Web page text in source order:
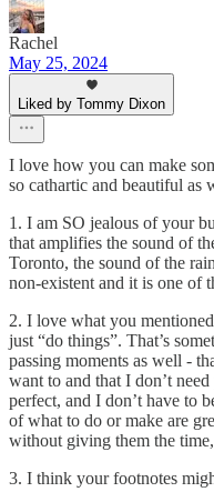
Rachel
May 25, 2024
Liked by Tommy Dixon
I love how you can make
so cathartic and beautiful as
1. I am SO jealous of your
that amplifies the sound of
Toronto, the sound of the
non-existent and it is one of
2. I love what you
just “do things”. That’s
passing moments as well -
want to and that I don’t
perfect, and I don’t have to
of what to do or make are
without giving them the
3. I think your footnotes